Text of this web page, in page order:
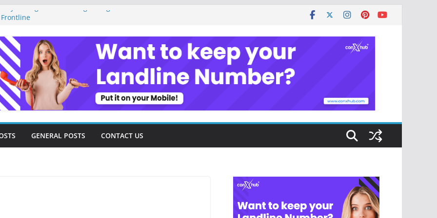
Management as a Digital Gig Worker:
Tools and Strategies Every Side Hustler
Freedom
Turned Missed Calls into
Story
Landscape: Essential Tools and
Consultants
GENERAL POSTS CONTACT US